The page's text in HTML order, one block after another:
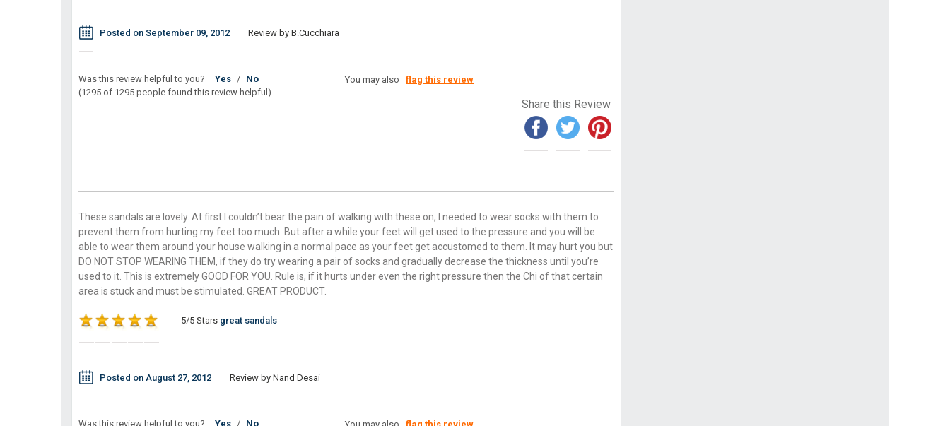
Posted on September 09, 2012 Review by B.Cucchiara
Was this review helpful to you? Yes / No
(1295 of 1295 people found this review helpful)
You may also flag this review
Share this Review
These sandals are lovely. At first I couldn’t bear the pain of walking with these on, I needed to wear socks with them to
prevent them from hurting my feet too much. But after a while your feet will get used to the pressure and you will be
able to wear them around your house walking in a normal pace as your feet get accustomed to them. It may hurt you but
DO NOT STOP WEARING THEM, if they do try wearing a pair of socks and gradually decrease the thickness until you’re
used to it. This is extremely GOOD FOR YOU. Rule is, if it hurts under even the right pressure then the Chi of that certain
area is stuck and must be stimulated. GREAT PRODUCT.
5/5 Stars great sandals
Posted on August 27, 2012 Review by Nand Desai
Was this review helpful to you? Yes / No